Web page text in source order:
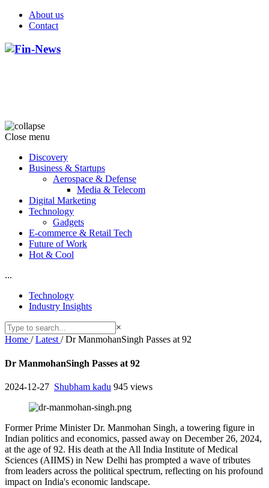
About us
Contact
Close menu
Discovery
Business & Startups
Aerospace & Defense
Media & Telecom
Digital Marketing
Technology
Gadgets
E-commerce & Retail Tech
Future of Work
Hot & Cool
...
Technology
Industry Insights
×
Home /Latest/Dr ManmohanSingh Passes at 92
Dr ManmohanSingh Passes at 92
2024-12-27 Shubham kadu 945 views
Former Prime Minister Dr. Manmohan Singh, a towering figure in
Indian politics and economics, passed away on December 26, 2024,
at the age of 92. His death at the All India Institute of Medical
Sciences (AIIMS) in New Delhi has prompted a wave of tributes
from leaders across the political spectrum, reflecting on his profound
impact on India's economic landscape.